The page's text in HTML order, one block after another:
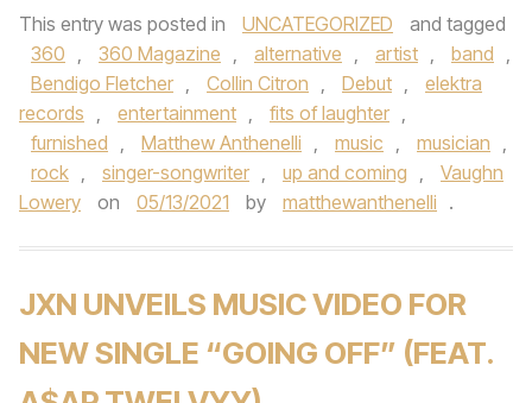
This entry was posted in UNCATEGORIZED
and tagged
360 , 360 Magazine , alternative , artist , band ,
Bendigo Fletcher , Collin Citron , Debut ,
elektra
records , entertainment , fits of laughter ,
furnished , Matthew Anthenelli , music , musician ,
rock , singer-songwriter , up and coming ,
Vaughn
Lowery
on 05/13/2021 by matthewanthenelli .
JXN UNVEILS MUSIC VIDEO FOR
NEW SINGLE “GOING OFF” (FEAT.